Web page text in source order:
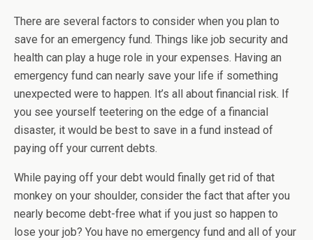
There are several factors to consider when you plan to
save for an emergency fund. Things like job security and
health can play a huge role in your expenses. Having an
emergency fund can nearly save your life if something
unexpected were to happen. It’s all about financial risk. If
you see yourself teetering on the edge of a financial
disaster, it would be best to save in a fund instead of
paying off your current debts.
While paying off your debt would finally get rid of that
monkey on your shoulder, consider the fact that after you
nearly become debt-free what if you just so happen to
lose your job? You have no emergency fund and all of your